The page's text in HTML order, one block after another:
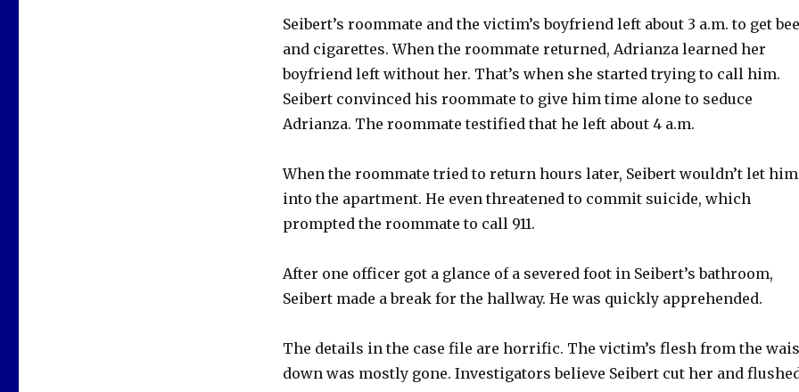
Seibert’s roommate and the victim’s boyfriend left about 3 a.m. to get
and cigarettes. When the roommate returned, Adrianza learned her
boyfriend left without her. That’s when she started trying to call him.
Seibert convinced his roommate to give him time alone to seduce
Adrianza. The roommate testified that he left about 4 a.m.
When the roommate tried to return hours later, Seibert wouldn’t let him
into the apartment. He even threatened to commit suicide, which
prompted the roommate to call 911.
After one officer got a glance of a severed foot in Seibert’s bathroom,
Seibert made a break for the hallway. He was quickly apprehended.
The details in the case file are horrific. The victim’s flesh from the
down was mostly gone. Investigators believe Seibert cut her and